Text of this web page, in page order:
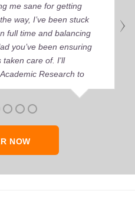
me sane for getting
way, I’ve been stuck
full time and balancing
you’ve been ensuring
taken care of. I'll
Research to
quality academic help,
NOW